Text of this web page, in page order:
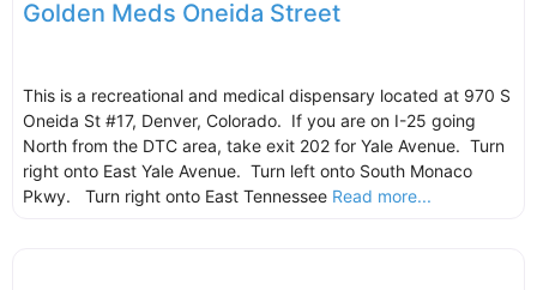
Golden Meds Oneida Street
This is a recreational and medical dispensary located at 970 S
Oneida St #17, Denver, Colorado. If you are on I-25 going
North from the DTC area, take exit 202 for Yale Avenue. Turn
right onto East Yale Avenue. Turn left onto South Monaco
Pkwy. Turn right onto East Tennessee Read more...